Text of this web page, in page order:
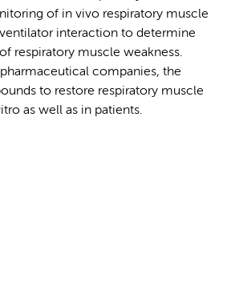
of in vivo respiratory muscle
interaction to determine
respiratory muscle weakness.
companies, the
to restore respiratory muscle
as well as in patients.